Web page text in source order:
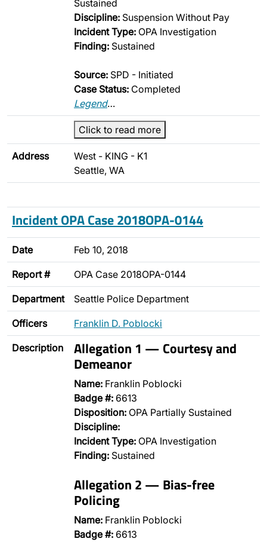
Sustained
Discipline: Suspension Without Pay
Incident Type: OPA Investigation
Finding: Sustained
Source: SPD - Initiated
Case Status: Completed
Legend…
Click to read more
Address
West - KING - K1
Seattle, WA
Incident OPA Case 2018OPA-0144
Date Feb 10, 2018
Report # OPA Case 2018OPA-0144
Department Seattle Police Department
Officers Franklin D. Poblocki
Description Allegation 1 — Courtesy and
Demeanor
Name: Franklin Poblocki
Badge #: 6613
Disposition: OPA Partially Sustained
Discipline:
Incident Type: OPA Investigation
Finding: Sustained
Allegation 2 — Bias-free
Policing
Name: Franklin Poblocki
Badge #: 6613